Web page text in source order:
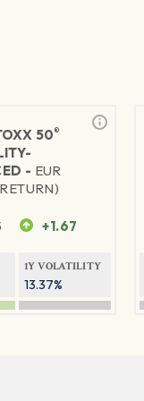
50®
- EUR
+1.67
1Y VOLATILITY
13.37%